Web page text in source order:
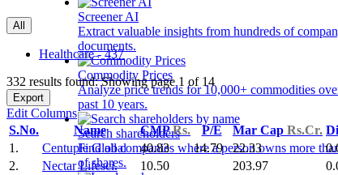
Screener AI
Extract valuable insights from hundreds of
documents.
Commodity Prices
Analyze price trends for 10,000+ commodities
past 10 years.
Search shareholders
Find all companies where a person owns more
of shares.
All
Healthcare - 437
332 results found: Showing page 1 of 14
Export
Edit Columns
S.No.
Name CMPRs. P/E Mar Cap Rs.Cr.
1.
Centuple Global 40.83 14.79 22.33
2.
Nectar Lifesci. 10.50 203.97